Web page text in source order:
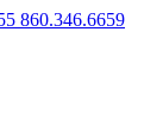
860.346.6659